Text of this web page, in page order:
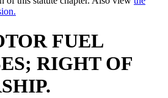
FUEL
RIGHT OF